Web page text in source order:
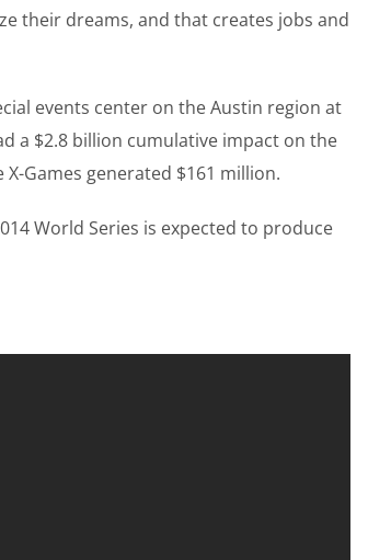
their dreams, and that creates jobs and
events center on the Austin region at
a $2.8 billion cumulative impact on the
Games generated $161 million.
World Series is expected to produce